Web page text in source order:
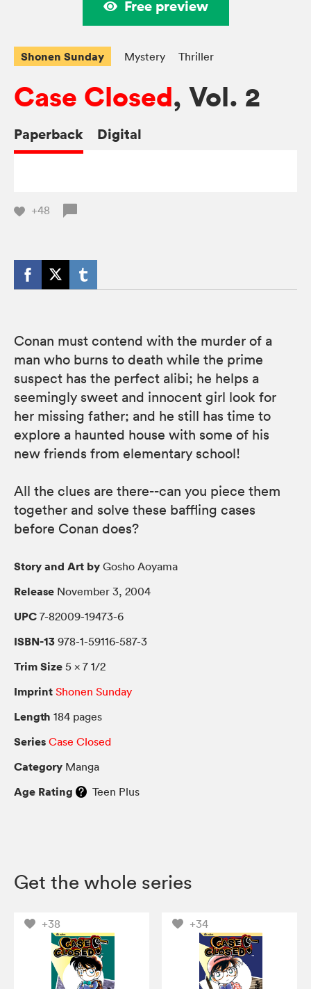
Free preview
Shonen Sunday Mystery Thriller
Case Closed, Vol. 2
Paperback Digital
+48
Conan must contend with the murder of a
man who burns to death while the prime
suspect has the perfect alibi; he helps a
seemingly sweet and innocent girl look for
her missing father; and he still has time to
explore a haunted house with some of his
new friends from elementary school!
All the clues are there--can you piece them
together and solve these baffling cases
before Conan does?
Story and Art by Gosho Aoyama
Release November 3, 2004
UPC 7-82009-19473-6
ISBN-13 978-1-59116-587-3
Trim Size 5 × 7 1/2
Imprint Shonen Sunday
Length 184 pages
Series Case Closed
Category Manga
Age Rating Teen Plus
Get the whole series
+38 +34